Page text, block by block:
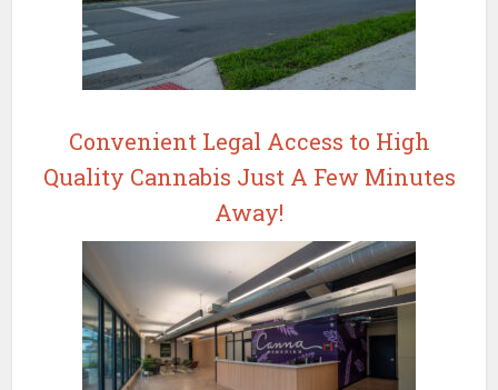
Convenient Legal Access to High
Quality Cannabis Just A Few Minutes
Away!